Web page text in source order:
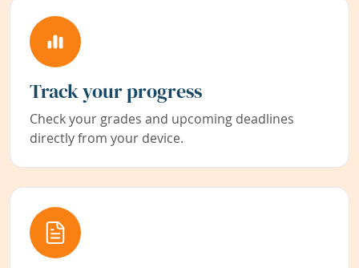
Track your progress
Check your grades and upcoming deadlines
directly from your device.